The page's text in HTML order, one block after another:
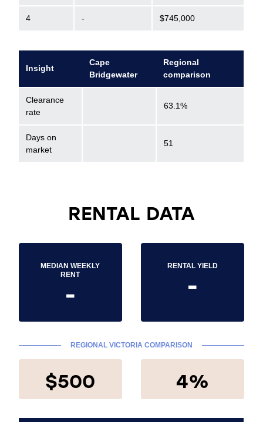
4 - $745,000
Insight
Cape
Bridgewater
Regional
comparison
Clearance
rate
63.1%
Days on
market
51
RENTAL DATA
MEDIAN WEEKLY
RENT
-
RENTAL YIELD
-
REGIONAL VICTORIA COMPARISON
$500 4%